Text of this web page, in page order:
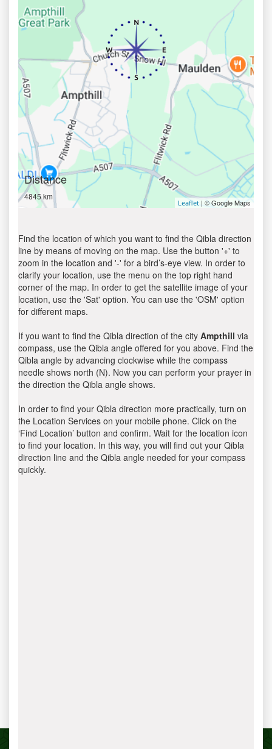
Distance
4845 km
Leaflet | © Google Maps
Find the location of which you want to find the Qibla direction
line by means of moving on the map. Use the button '+' to
zoom in the location and '-' for a bird’s-eye view. In order to
clarify your location, use the menu on the top right hand
corner of the map. In order to get the satellite image of your
location, use the 'Sat' option. You can use the 'OSM' option
for different maps.
If you want to find the Qibla direction of the city Ampthill via
compass, use the Qibla angle offered for you above. Find the
Qibla angle by advancing clockwise while the compass
needle shows north (N). Now you can perform your prayer in
the direction the Qibla angle shows.
In order to find your Qibla direction more practically, turn on
the Location Services on your mobile phone. Click on the
‘Find Location’ button and confirm. Wait for the location icon
to find your location. In this way, you will find out your Qibla
direction line and the Qibla angle needed for your compass
quickly.